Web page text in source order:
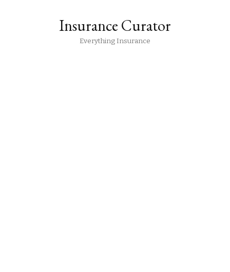
Insurance Curator
Everything Insurance